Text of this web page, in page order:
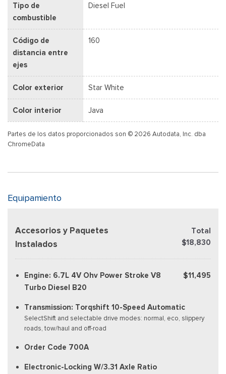
Tipo de
combustible
Diesel Fuel
Código de
distancia entre
ejes
160
Color exterior Star White
Color interior Java
Partes de los datos proporcionados son © 2026 Autodata, Inc. dba
ChromeData
Equipamiento
Accesorios y Paquetes
Instalados
Total
$18,830
Engine: 6.7L 4V Ohv Power Stroke V8
Turbo Diesel B20
$11,495
Transmission: Torqshift 10-Speed Automatic
SelectShift and selectable drive modes: normal, eco, slippery
roads, tow/haul and off-road
Order Code 700A
Electronic-Locking W/3.31 Axle Ratio